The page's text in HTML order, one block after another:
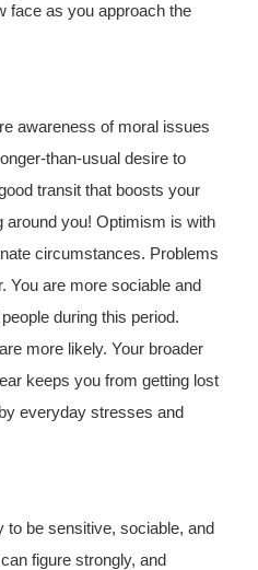
face as you approach the
awareness of moral issues
than-usual desire to
transit that boosts your
around you! Optimism is with
circumstances. Problems
You are more sociable and
during this period.
more likely. Your broader
keeps you from getting lost
everyday stresses and
to be sensitive, sociable, and
figure strongly, and